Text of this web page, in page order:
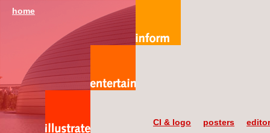
home
CI & logo posters